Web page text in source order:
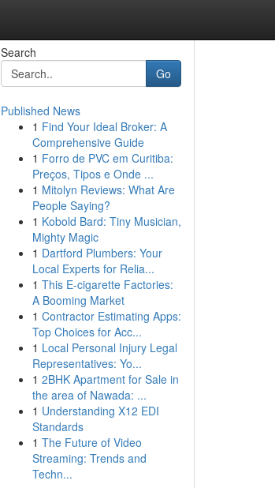
Search
Go
Published News
1 Find Your Ideal Broker: A
Comprehensive Guide
1 Forro de PVC em Curitiba:
Preços, Tipos e Onde ...
1 Mitolyn Reviews: What Are
People Saying?
1 Kobold Bard: Tiny Musician,
Mighty Magic
1 Dartford Plumbers: Your
Local Experts for Relia...
1 This E-cigarette Factories:
A Booming Market
1 Contractor Estimating Apps:
Top Choices for Acc...
1 Local Personal Injury Legal
Representatives: Yo...
1 2BHK Apartment for Sale in
the area of Nawada: ...
1 Understanding X12 EDI
Standards
1 The Future of Video
Streaming: Trends and
Techn...